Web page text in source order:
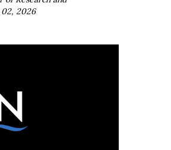
2026